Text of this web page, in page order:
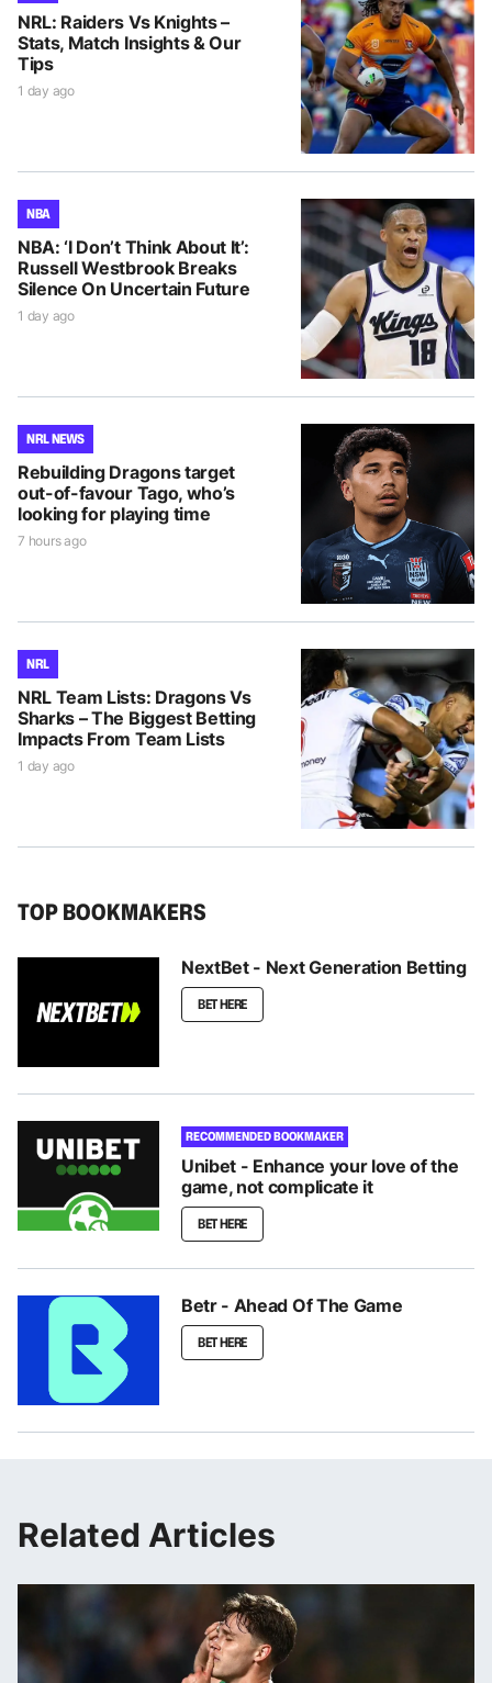
NRL: Raiders Vs Knights –
Stats, Match Insights & Our
Tips
1 day ago
NBA
NBA: ‘I Don’t Think About It’:
Russell Westbrook Breaks
Silence On Uncertain Future
1 day ago
NRL NEWS
Rebuilding Dragons target
out-of-favour Tago, who’s
looking for playing time
7 hours ago
NRL
NRL Team Lists: Dragons Vs
Sharks – The Biggest Betting
Impacts From Team Lists
1 day ago
TOP BOOKMAKERS
NextBet - Next Generation Betting
BET HERE
RECOMMENDED BOOKMAKER
Unibet - Enhance your love of the
game, not complicate it
BET HERE
Betr - Ahead Of The Game
BET HERE
Related Articles